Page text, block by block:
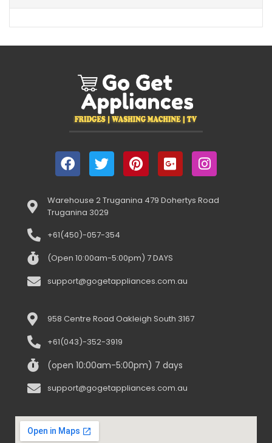
Warehouse 2 Truganina 479 Dohertys Road
Truganina 3029
+61(450)-057-354
(Open 10:00am-5:00pm) 7 DAYS
support@gogetappliances.com.au
958 Centre Road Oakleigh South 3167
+61(043)-352-3919
(open 10:00am-5:00pm) 7 days
support@gogetappliances.com.au